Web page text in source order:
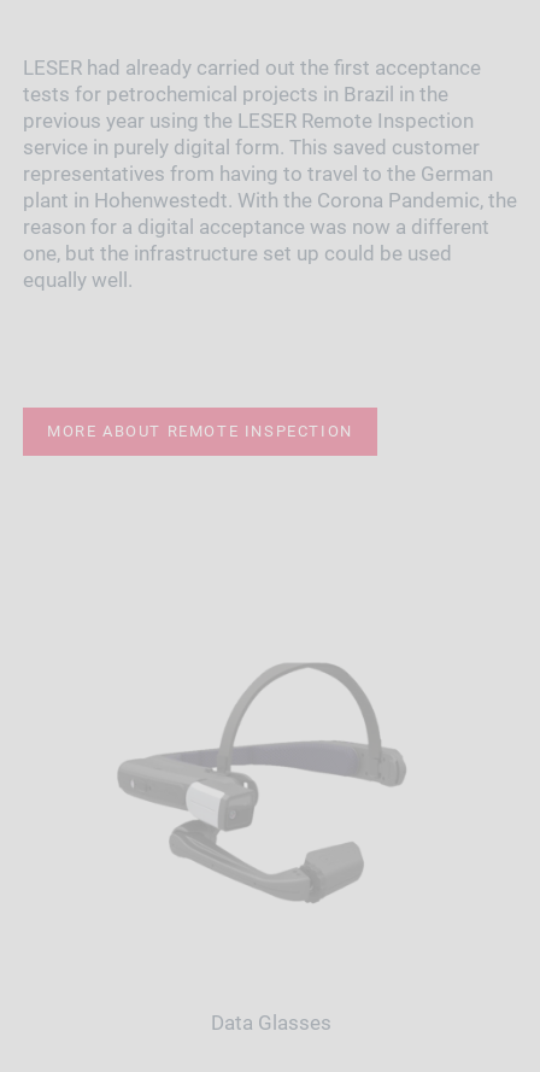
LESER had already carried out the first acceptance
tests for petrochemical projects in Brazil in the
previous year using the LESER Remote Inspection
service in purely digital form. This saved customer
representatives from having to travel to the German
plant in Hohenwestedt. With the Corona Pandemic, the
reason for a digital acceptance was now a different
one, but the infrastructure set up could be used
equally well.
MORE ABOUT REMOTE INSPECTION
Data Glasses